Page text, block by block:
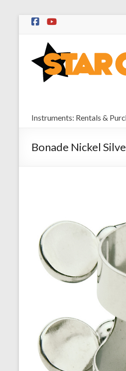
Skip
Star
City
Music
Sales,
and
Repairs
Instruments: Rentals &
Bonade Nickel